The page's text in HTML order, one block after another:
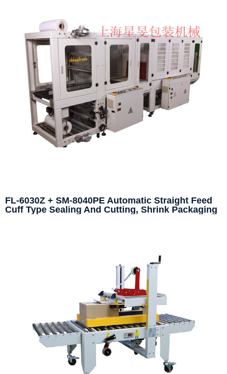
FL-6030Z + SM-8040PE Automatic Straight Feed
Cuff Type Sealing And Cutting, Shrink Packaging